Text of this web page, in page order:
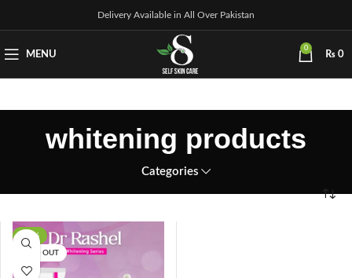
Delivery Available in All Over Pakistan
MENU
0
₨ 0
whitening products
Categories
-17%
SOLD OUT